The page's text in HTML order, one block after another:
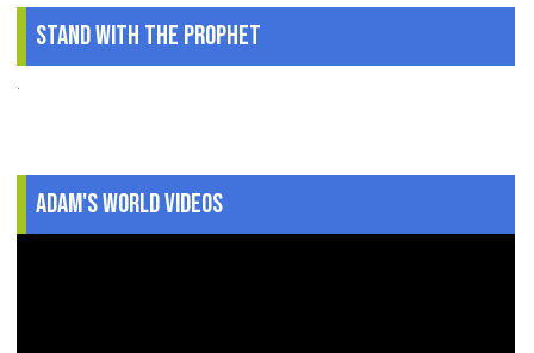
Stand With The Prophet
.
Adam's World Videos